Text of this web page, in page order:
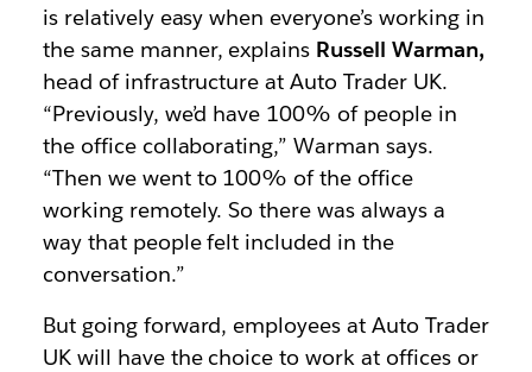
is relatively easy when everyone’s working in
the same manner, explains Russell Warman,
head of infrastructure at Auto Trader UK.
“Previously, we’d have 100% of people in
the office collaborating,” Warman says.
“Then we went to 100% of the office
working remotely. So there was always a
way that people felt included in the
conversation.”
But going forward, employees at Auto Trader
UK will have the choice to work at offices or